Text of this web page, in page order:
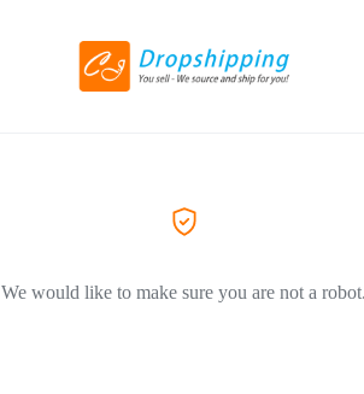
We would like to make sure you are not a